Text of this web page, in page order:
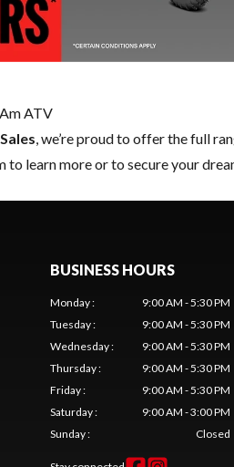
ATV
, we’re proud to offer the full
to learn more or to secure your
BUSINESS HOURS
Monday:
9:00 AM - 5:30 PM
Tuesday:
9:00 AM - 5:30 PM
Wednesday:
9:00 AM - 5:30 PM
Thursday:
9:00 AM - 5:30 PM
Friday:
9:00 AM - 5:30 PM
Saturday:
9:00 AM - 3:00 PM
Sunday: Closed